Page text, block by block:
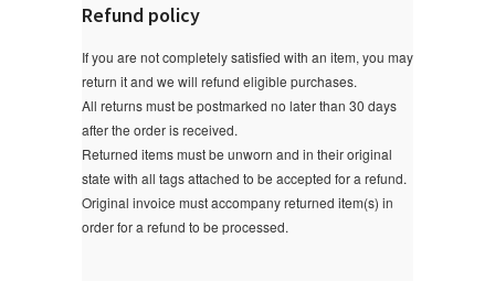
Refund policy
If you are not completely satisfied with an item, you may
return it and we will refund eligible purchases.
All returns must be postmarked no later than 30 days
after the order is received.
Returned items must be unworn and in their original
state with all tags attached to be accepted for a refund.
Original invoice must accompany returned item(s) in
order for a refund to be processed.